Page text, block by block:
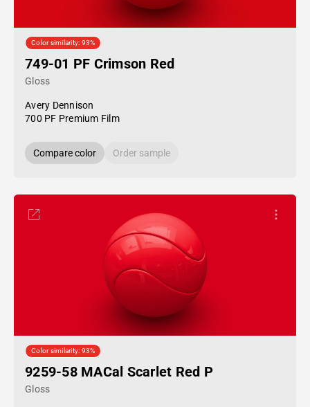
Color similarity: 93%
749-01 PF Crimson Red
Gloss
Avery Dennison
700 PF Premium Film
Compare color Order sample
Color similarity: 93%
9259-58 MACal Scarlet Red P
Gloss